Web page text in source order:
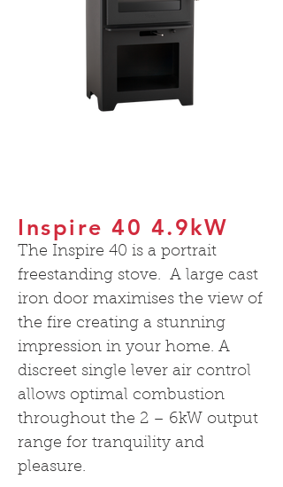
Inspire 40 4.9kW
The Inspire 40 is a portrait
freestanding stove. A large cast
iron door maximises the view of
the fire creating a stunning
impression in your home. A
discreet single lever air control
allows optimal combustion
throughout the 2 – 6kW output
range for tranquility and
pleasure.